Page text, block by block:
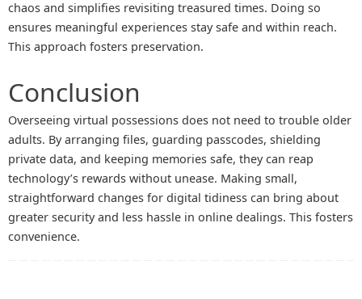
chaos and simplifies revisiting treasured times. Doing so
ensures meaningful experiences stay safe and within reach.
This approach fosters preservation.
Conclusion
Overseeing virtual possessions does not need to trouble older
adults. By arranging files, guarding passcodes, shielding
private data, and keeping memories safe, they can reap
technology’s rewards without unease. Making small,
straightforward changes for digital tidiness can bring about
greater security and less hassle in online dealings. This fosters
convenience.